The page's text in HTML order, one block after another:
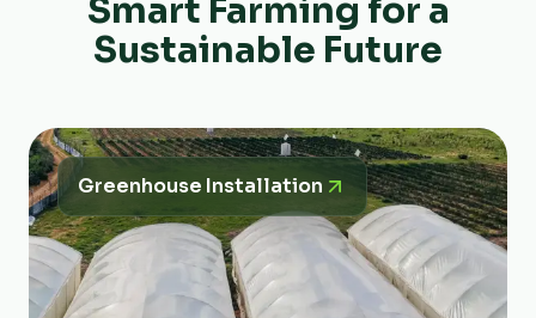
Smart Farming for a
Sustainable Future
Greenhouse Installation